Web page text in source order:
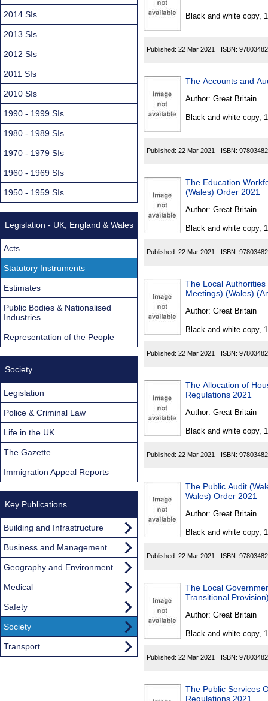
Black and white copy,
Published: 22 Mar 2021 ISBN:
The Accounts and
Author: Great Britain
Black and white copy,
Published: 22 Mar 2021 ISBN:
The Education
(Wales) Order 2021
Author: Great Britain
Black and white copy,
Published: 22 Mar 2021 ISBN:
The Local
Meetings) (Wales)
Author: Great Britain
Black and white copy,
Published: 22 Mar 2021 ISBN:
The Allocation of
Regulations 2021
Author: Great Britain
Black and white copy,
Published: 22 Mar 2021 ISBN:
The Public Audit
Wales) Order 2021
Author: Great Britain
Black and white copy,
Published: 22 Mar 2021 ISBN:
The Local
Transitional
Author: Great Britain
Black and white copy,
Published: 22 Mar 2021 ISBN:
The Public Services
Regulations 2021
2014 SIs
2013 SIs
2012 SIs
2011 SIs
2010 SIs
1990 - 1999 SIs
1980 - 1989 SIs
1970 - 1979 SIs
1960 - 1969 SIs
1950 - 1959 SIs
Legislation - UK, England & Wales
Acts
Statutory Instruments
Estimates
Public Bodies & Nationalised
Industries
Representation of the People
Society
Legislation
Police & Criminal Law
Life in the UK
The Gazette
Immigration Appeal Reports
Key Publications
Building and Infrastructure
Business and Management
Geography and Environment
Medical
Safety
Society
Transport